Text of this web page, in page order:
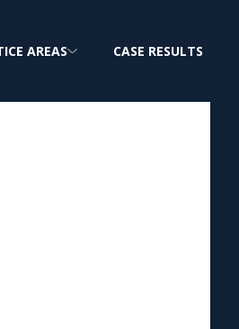
AREAS CASE RESULTS